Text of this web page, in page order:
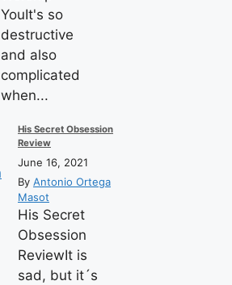
YouIt's so
destructive
and also
complicated
when...
His Secret Obsession
Review
June 16, 2021
By Antonio Ortega
Masot
His Secret
Obsession
ReviewIt is
sad, but it´s